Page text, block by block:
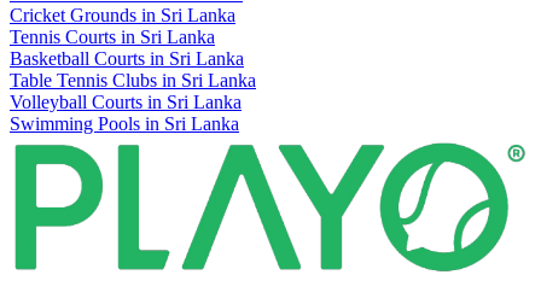
Cricket Grounds in Sri Lanka
Tennis Courts in Sri Lanka
Basketball Courts in Sri Lanka
Table Tennis Clubs in Sri Lanka
Volleyball Courts in Sri Lanka
Swimming Pools in Sri Lanka